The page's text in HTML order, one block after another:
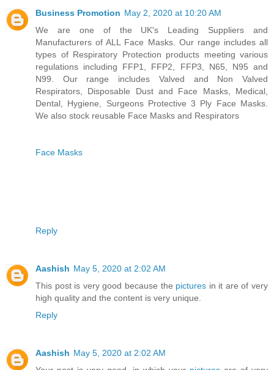
Business Promotion May 2, 2020 at 10:20 AM
We are one of the UK's Leading Suppliers and
Manufacturers of ALL Face Masks. Our range includes all
types of Respiratory Protection products meeting various
regulations including FFP1, FFP2, FFP3, N65, N95 and
N99. Our range includes Valved and Non Valved
Respirators, Disposable Dust and Face Masks, Medical,
Dental, Hygiene, Surgeons Protective 3 Ply Face Masks.
We also stock reusable Face Masks and Respirators
Face Masks
Reply
Aashish May 5, 2020 at 2:02 AM
This post is very good because the pictures in it are of very
high quality and the content is very unique.
Reply
Aashish May 5, 2020 at 2:02 AM